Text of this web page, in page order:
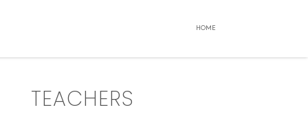
HOME
TEACHERS